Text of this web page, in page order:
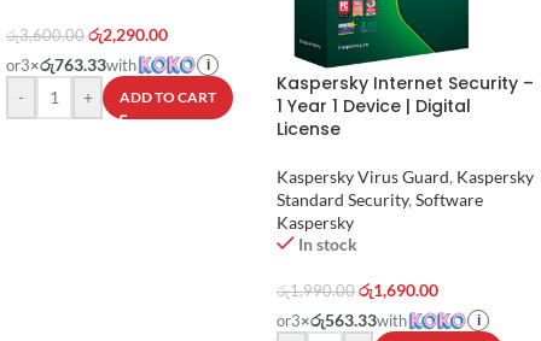
රු3,600.00 රු2,290.00
or3×රු763.33with i
- + ADD TO CART
Kaspersky Internet Security –
1 Year 1 Device | Digital
License
Kaspersky Virus Guard, Kaspersky
Standard Security, Software
Kaspersky
In stock
රු1,990.00 රු1,690.00
or3×රු563.33with i